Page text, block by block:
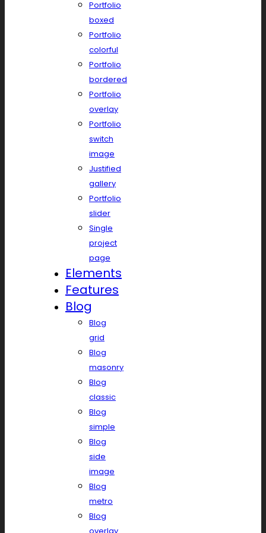
Portfolio
boxed
Portfolio
colorful
Portfolio
bordered
Portfolio
overlay
Portfolio
switch
image
Justified
gallery
Portfolio
slider
Single
project
page
Elements
Features
Blog
Blog
grid
Blog
masonry
Blog
classic
Blog
simple
Blog
side
image
Blog
metro
Blog